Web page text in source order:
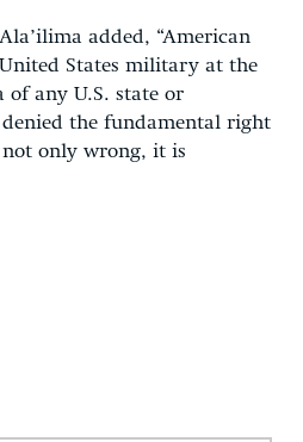
added, “American
States military at the
of any U.S. state or
the fundamental right
only wrong, it is